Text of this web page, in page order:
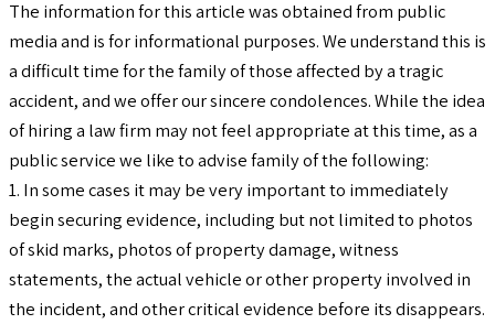
The information for this article was obtained from public
media and is for informational purposes. We understand this is
a difficult time for the family of those affected by a tragic
accident, and we offer our sincere condolences. While the idea
of hiring a law firm may not feel appropriate at this time, as a
public service we like to advise family of the following:
1. In some cases it may be very important to immediately
begin securing evidence, including but not limited to photos
of skid marks, photos of property damage, witness
statements, the actual vehicle or other property involved in
the incident, and other critical evidence before its disappears.